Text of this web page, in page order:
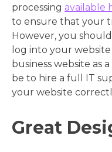
processing available
to ensure that your
However, you
log into your
business website as
be to hire a full IT
your website
Great